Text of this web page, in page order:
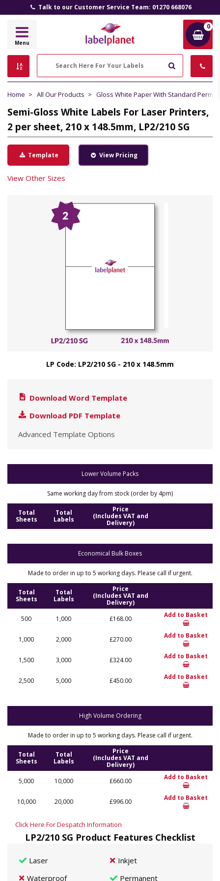
Talk to our Customer Service Team: 01270 668076
Label
Menu
0
Home All Our Products Gloss White Paper With Standard
Semi-Gloss White Labels For Laser Printers,
2 per sheet, 210 x 148.5mm, LP2/210 SG
Template View Pricing
View Other Sizes
LP Code: LP2/210 SG - 210 x 148.5mm
Download Word Template
Download PDF Template
Advanced Template Options
Lower Volume Packs
Same working day from stock (order by 4pm)
Total
Sheets
Total
Labels
Price
(Includes VAT and
Delivery)
Economical Bulk Boxes
Made to order in up to 5 working days. Please call if urgent.
Total
Sheets
Total
Labels
Price
(Includes VAT and
Delivery)
500
1,000 £168.00 Add to Basket
1,000 2,000 £270.00 Add to Basket
1,500 3,000 £324.00 Add to Basket
2,500 5,000 £450.00 Add to Basket
High Volume Ordering
Made to order in up to 5 working days. Please call if urgent.
Total
Sheets
Total
Labels
Price
(Includes VAT and
Delivery)
5,000
10,000 £660.00 Add to Basket
10,000 20,000 £996.00 Add to Basket
Click Here For Despatch Information
LP2/210 SG Product Features Checklist
Laser
Inkjet
Waterproof
Permanent